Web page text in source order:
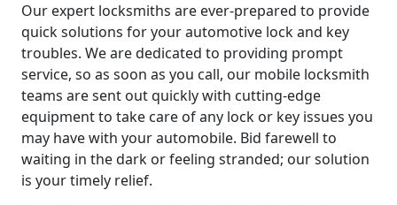
Our expert locksmiths are ever-prepared to provide
quick solutions for your automotive lock and key
troubles. We are dedicated to providing prompt
service, so as soon as you call, our mobile locksmith
teams are sent out quickly with cutting-edge
equipment to take care of any lock or key issues you
may have with your automobile. Bid farewell to
waiting in the dark or feeling stranded; our solution
is your timely relief.